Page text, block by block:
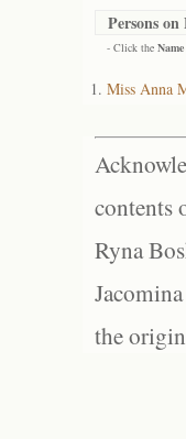
Persons
- Click the Name
Miss Anna
contents
Ryna
the